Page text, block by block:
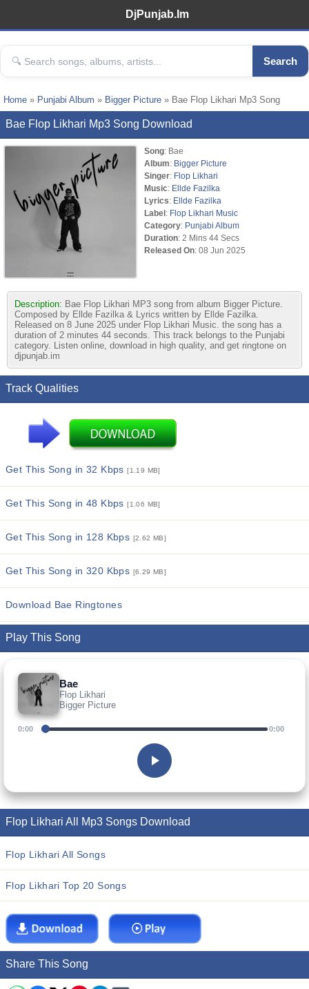
DjPunjab.Im
Search
Home » Punjabi Album » Bigger Picture » Bae Flop Likhari Mp3 Song
Bae Flop Likhari Mp3 Song Download
Song: Bae
Album: Bigger Picture
Singer: Flop Likhari
Music: Ellde Fazilka
Lyrics: Ellde Fazilka
Label: Flop Likhari Music
Category: Punjabi Album
Duration: 2 Mins 44 Secs
Released On: 08 Jun 2025
Description: Bae Flop Likhari MP3 song from album Bigger Picture.
Composed by Ellde Fazilka & Lyrics written by Ellde Fazilka.
Released on 8 June 2025 under Flop Likhari Music. the song has a
duration of 2 minutes 44 seconds. This track belongs to the Punjabi
category. Listen online, download in high quality, and get ringtone on
djpunjab.im
Track Qualities
Get This Song in 32 Kbps[1.19 MB]
Get This Song in 48 Kbps[1.06 MB]
Get This Song in 128 Kbps [2.62 MB]
Get This Song in 320 Kbps [6.29 MB]
Download Bae Ringtones
Play This Song
Bae
Flop Likhari
Bigger Picture
0:00 0:00
Flop Likhari All Mp3 Songs Download
Flop Likhari All Songs
Flop Likhari Top 20 Songs
Share This Song